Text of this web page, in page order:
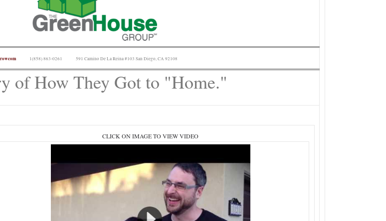
1(858) 863-0261 591 Camino De La Reina #103 San Diego, CA 92108
of How They Got to "Home."
CLICK ON IMAGE TO VIEW VIDEO